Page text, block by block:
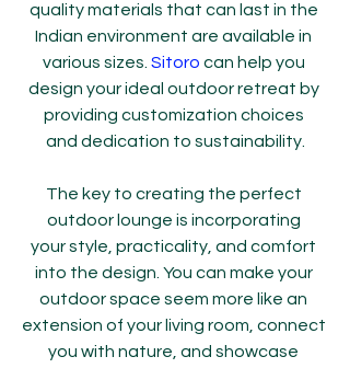
quality materials that can last in the
Indian environment are available in
various sizes. Sitoro can help you
design your ideal outdoor retreat by
providing customization choices
and dedication to sustainability.
The key to creating the perfect
outdoor lounge is incorporating
your style, practicality, and comfort
into the design. You can make your
outdoor space seem more like an
extension of your living room, connect
you with nature, and showcase